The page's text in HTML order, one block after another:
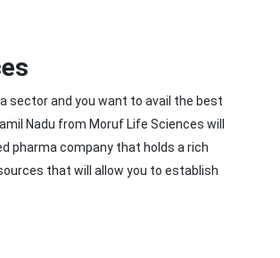
sector and you want to avail the best
Nadu from Moruf Life Sciences will
pharma company that holds a rich
that will allow you to establish